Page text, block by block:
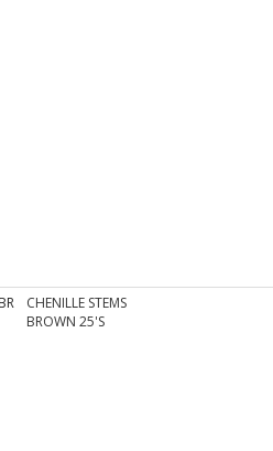
CHENILLE STEMS
BROWN 25'S